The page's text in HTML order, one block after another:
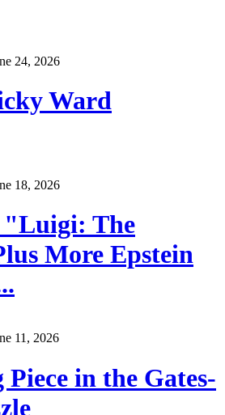
24, 2026
Ward
18, 2026
"Luigi: The
More Epstein
11, 2026
in the Gates-